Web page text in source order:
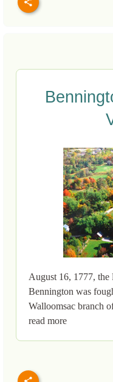
August 16, 1777, the
Bennington was
Walloomsac branch
read more